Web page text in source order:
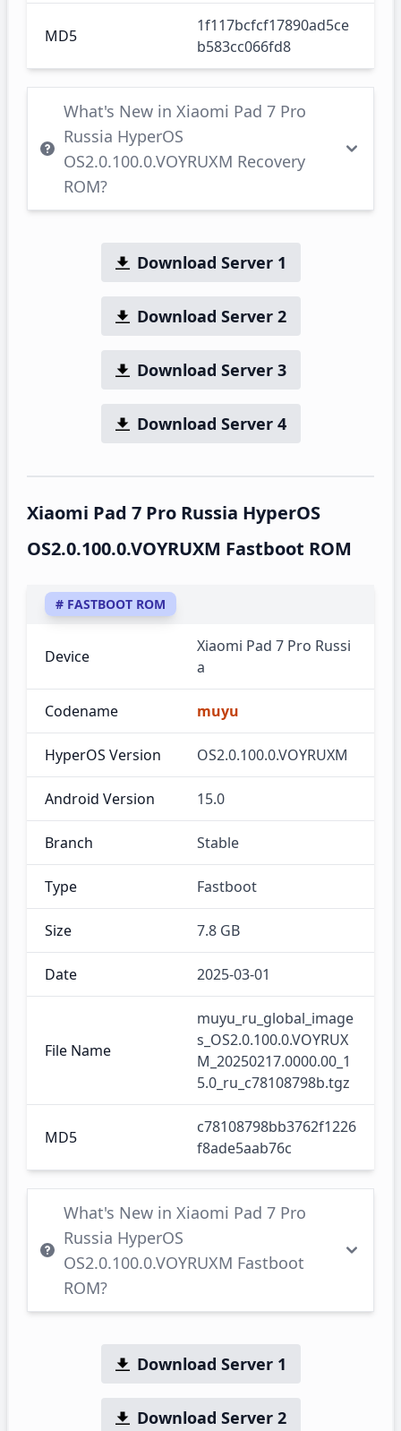
MD5
1f117bcfcf17890ad5ce
b583cc066fd8
What's New in Xiaomi Pad 7 Pro
Russia HyperOS
OS2.0.100.0.VOYRUXM Recovery
ROM?
Download Server 1
Download Server 2
Download Server 3
Download Server 4
Xiaomi Pad 7 Pro Russia HyperOS
OS2.0.100.0.VOYRUXM Fastboot ROM
# FASTBOOT ROM
Device
Xiaomi Pad 7 Pro Russi
a
Codename muyu
HyperOS Version OS2.0.100.0.VOYRUXM
Android Version 15.0
Branch Stable
Type Fastboot
Size 7.8 GB
Date 2025-03-01
File Name
muyu_ru_global_image
s_OS2.0.100.0.VOYRUX
M_20250217.0000.00_1
5.0_ru_c78108798b.tgz
MD5
c78108798bb3762f1226
f8ade5aab76c
What's New in Xiaomi Pad 7 Pro
Russia HyperOS
OS2.0.100.0.VOYRUXM Fastboot
ROM?
Download Server 1
Download Server 2